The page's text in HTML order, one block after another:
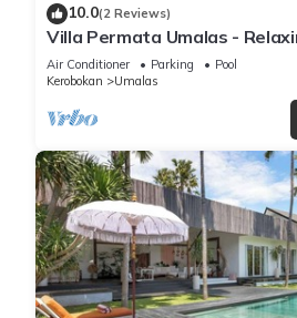
10.0(2 Reviews)
Villa Permata Umalas -
Air Conditioner Parking
Pool
Kerobokan
Umalas